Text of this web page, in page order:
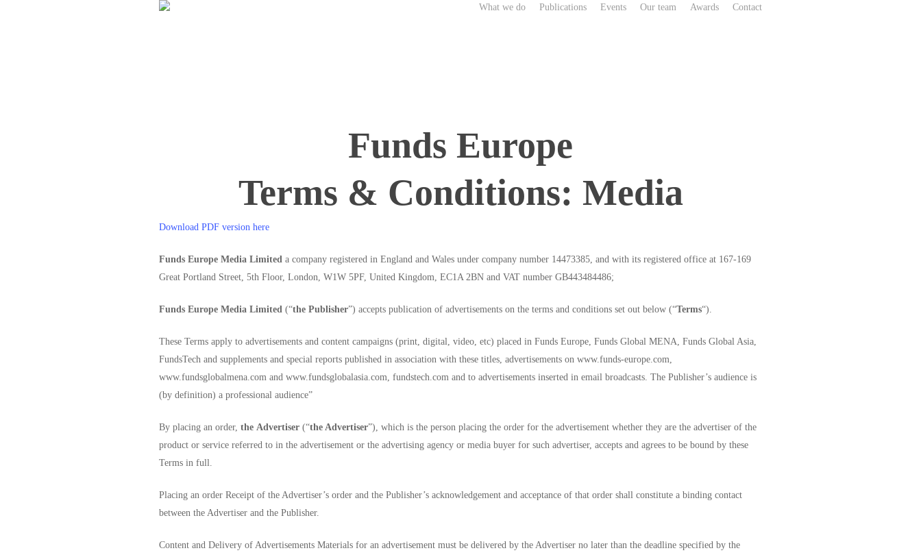
What we do Publications Events Our team Awards Contact
Funds Europe
Terms & Conditions: Media
Download PDF version here
Funds Europe Media Limited a company registered in England and Wales under company number 14473385, and with its registered office at 167-169
Great Portland Street, 5th Floor, London, W1W 5PF, United Kingdom, EC1A 2BN and VAT number GB443484486;
Funds Europe Media Limited (“the Publisher”) accepts publication of advertisements on the terms and conditions set out below (“Terms“). ­­
These Terms apply to advertisements and content campaigns (print, digital, video, etc) placed in Funds Europe, Funds Global MENA, Funds Global Asia,
FundsTech and supplements and special reports published in association with these titles, advertisements on www.funds-europe.com,
www.fundsglobalmena.com and www.fundsglobalasia.com, fundstech.com and to advertisements inserted in email broadcasts. The Publisher’s audience is
(by definition) a professional audience”
By placing an order, the Advertiser (“the Advertiser”), which is the person placing the order for the advertisement whether they are the advertiser of the
product or service referred to in the advertisement or the advertising agency or media buyer for such advertiser, accepts and agrees to be bound by these
Terms in full.
Placing an order Receipt of the Advertiser’s order and the Publisher’s acknowledgement and acceptance of that order shall constitute a binding contact
between the Advertiser and the Publisher.
Content and Delivery of Advertisements Materials for an advertisement must be delivered by the Advertiser no later than the deadline specified by the